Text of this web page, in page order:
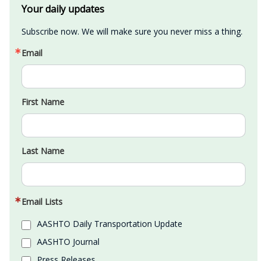
Your daily updates
Subscribe now. We will make sure you never miss a thing.
Email
First Name
Last Name
Email Lists
AASHTO Daily Transportation Update
AASHTO Journal